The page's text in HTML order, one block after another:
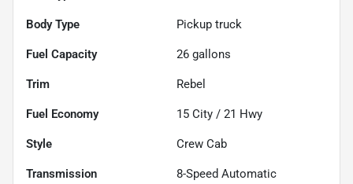
Body Type Pickup truck
Fuel Capacity 26 gallons
Trim Rebel
Fuel Economy 15 City / 21 Hwy
Style Crew Cab
Transmission 8-Speed Automatic